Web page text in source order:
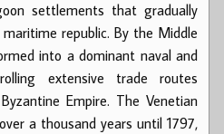
settlements that gradually
republic. By the Middle
into a dominant naval and
extensive trade routes
Empire. The Venetian
a thousand years until 1797,